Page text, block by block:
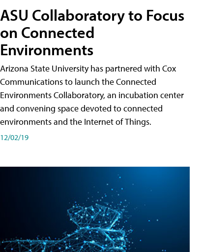
ASU Collaboratory to Focus
on Connected
Environments
Arizona State University has partnered with Cox
Communications to launch the Connected
Environments Collaboratory, an incubation center
and convening space devoted to connected
environments and the Internet of Things.
12/02/19